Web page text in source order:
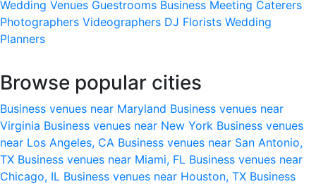
Wedding Venues Guestrooms Business Meeting Caterers
Photographers Videographers DJ Florists Wedding
Planners
Browse popular cities
Business venues near Maryland Business venues near
Virginia Business venues near New York Business venues
near Los Angeles, CA Business venues near San Antonio,
TX Business venues near Miami, FL Business venues near
Chicago, IL Business venues near Houston, TX Business